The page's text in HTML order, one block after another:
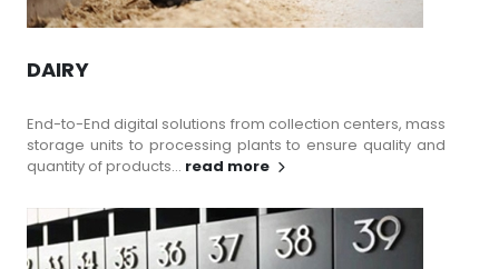
DAIRY
End-to-End digital solutions from collection centers, mass
storage units to processing plants to ensure quality and
quantity of products... read more